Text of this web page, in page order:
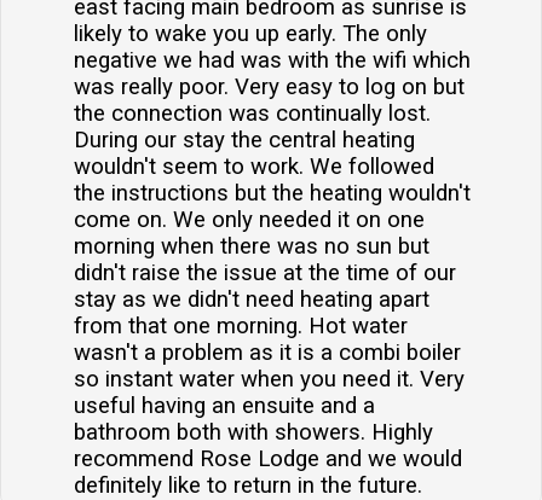
east facing main bedroom as sunrise is
likely to wake you up early. The only
negative we had was with the wifi which
was really poor. Very easy to log on but
the connection was continually lost.
During our stay the central heating
wouldn't seem to work. We followed
the instructions but the heating wouldn't
come on. We only needed it on one
morning when there was no sun but
didn't raise the issue at the time of our
stay as we didn't need heating apart
from that one morning. Hot water
wasn't a problem as it is a combi boiler
so instant water when you need it. Very
useful having an ensuite and a
bathroom both with showers. Highly
recommend Rose Lodge and we would
definitely like to return in the future.